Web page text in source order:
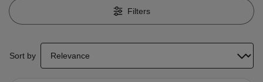
Filters
Sort by
select a sort option to update the order of your search results